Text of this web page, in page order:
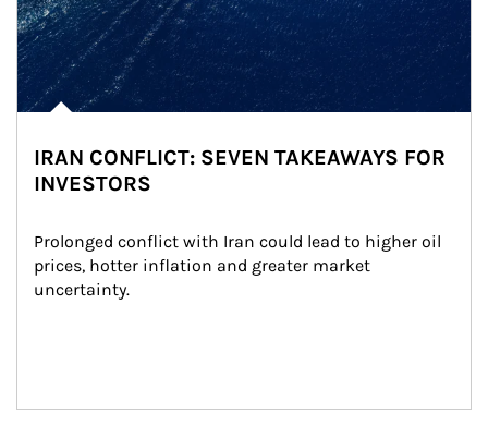
IRAN CONFLICT: SEVEN TAKEAWAYS FOR
INVESTORS
Prolonged conflict with Iran could lead to higher oil
prices, hotter inflation and greater market
uncertainty.